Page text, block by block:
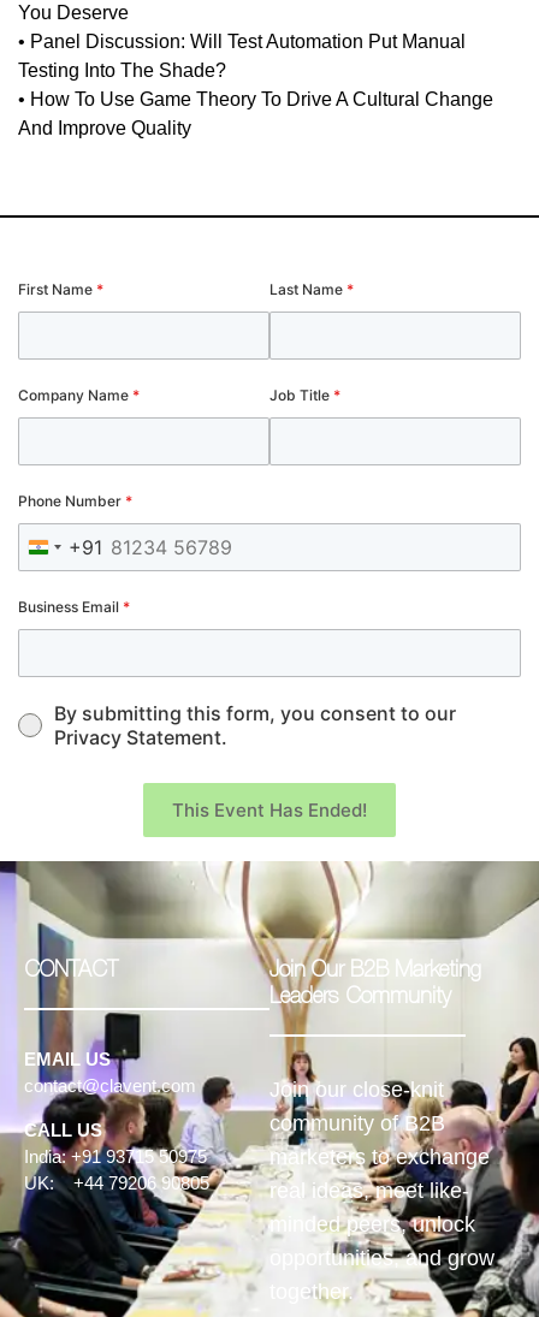
You Deserve
• Panel Discussion: Will Test Automation Put Manual
Testing Into The Shade?
• How To Use Game Theory To Drive A Cultural Change
And Improve Quality
First Name * Last Name *
Company Name * Job Title *
Phone Number *
India +91
+91
Business Email *
By submitting this form, you consent to our
Privacy Statement.
This Event Has Ended!
CONTACT
EMAIL US
contact@clavent.com
CALL US
India: +91 93715 50975
UK: +44 79206 90805
Join Our B2B Marketing
Leaders Community
Join our close-knit
community of B2B
marketers to exchange
real ideas, meet like-
minded peers, unlock
opportunities, and grow
together.